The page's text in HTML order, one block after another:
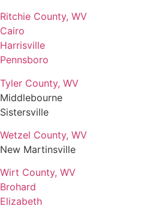
Ritchie County, WV
Cairo
Harrisville
Pennsboro
Tyler County, WV
Middlebourne
Sistersville
Wetzel County, WV
New Martinsville
Wirt County, WV
Brohard
Elizabeth